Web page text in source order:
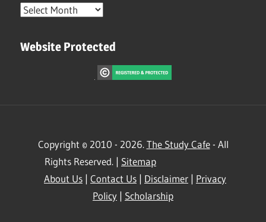
Archives
Website Protected
Copyright © 2010 - 2026.The Study Cafe- All
Rights Reserved. | Sitemap
About Us | Contact Us | Disclaimer | Privacy
Policy | Scholarship